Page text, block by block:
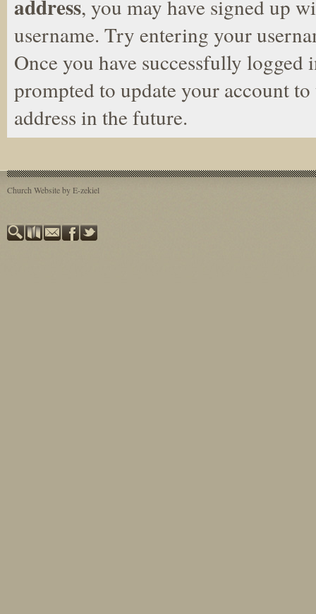
address, you may have signed up
username. Try entering your
Once you have successfully
prompted to update your account
address in the future.
Church Website by E-zekiel